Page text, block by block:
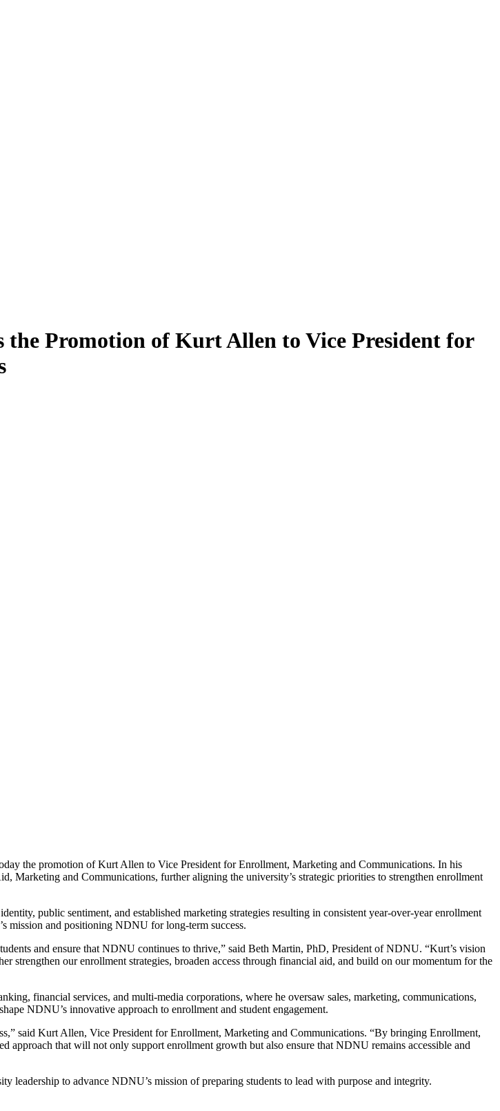
the Promotion of Kurt Allen to Vice President for
the promotion of Kurt Allen to Vice President for Enrollment, Marketing and Communications. In his
and Communications, further aligning the university’s strategic priorities to strengthen enrollment
public sentiment, and established marketing strategies resulting in consistent year-over-year enrollment
mission and positioning NDNU for long-term success.
and ensure that NDNU continues to thrive,” said Beth Martin, PhD, President of NDNU. “Kurt’s vision
strengthen our enrollment strategies, broaden access through financial aid, and build on our momentum for the
financial services, and multi-media corporations, where he oversaw sales, marketing, communications,
NDNU’s innovative approach to enrollment and student engagement.
said Kurt Allen, Vice President for Enrollment, Marketing and Communications. “By bringing Enrollment,
approach that will not only support enrollment growth but also ensure that NDNU remains accessible and
leadership to advance NDNU’s mission of preparing students to lead with purpose and integrity.